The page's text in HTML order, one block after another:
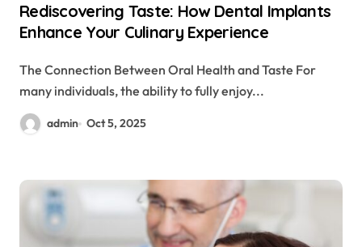
Rediscovering Taste: How Dental Implants
Enhance Your Culinary Experience
The Connection Between Oral Health and Taste For
many individuals, the ability to fully enjoy...
admin Oct 5, 2025